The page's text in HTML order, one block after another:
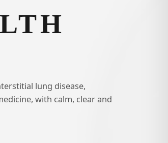
lung disease,
with calm, clear and